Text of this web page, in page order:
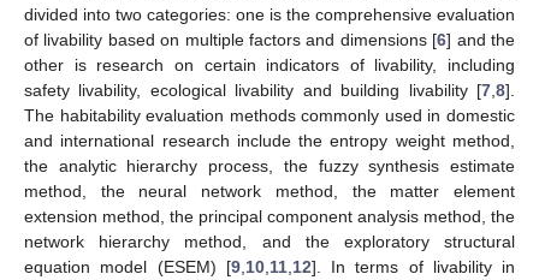
divided into two categories: one is the comprehensive evaluation
of livability based on multiple factors and dimensions [6] and the
other is research on certain indicators of livability, including
safety livability, ecological livability and building livability [7 8].
The habitability evaluation methods commonly used in domestic
and international research include the entropy weight method,
the analytic hierarchy process, the fuzzy synthesis estimate
method, the neural network method, the matter element
extension method, the principal component analysis method, the
network hierarchy method, and the exploratory structural
equation model (ESEM) [9, 10, 11, 12]. In terms of livability in